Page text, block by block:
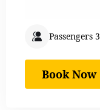
Passengers 3
Book Now